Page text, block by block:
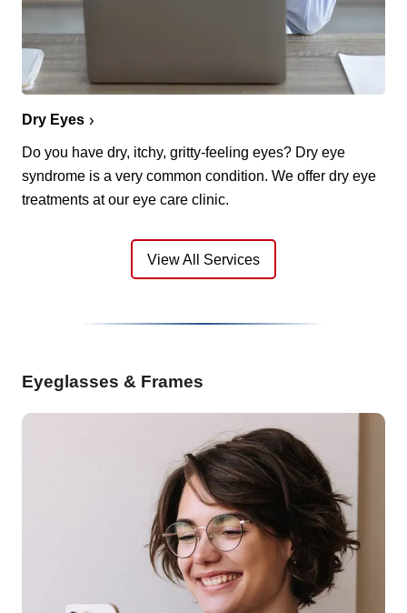
Dry Eyes
Do you have dry, itchy, gritty-feeling eyes? Dry eye
syndrome is a very common condition. We offer dry eye
treatments at our eye care clinic.
View All Services
Eyeglasses & Frames